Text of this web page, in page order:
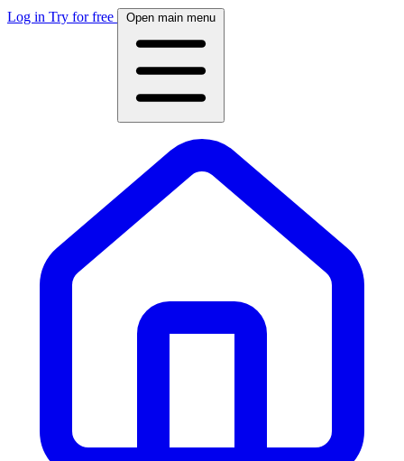
Log in Try for free Open main menu